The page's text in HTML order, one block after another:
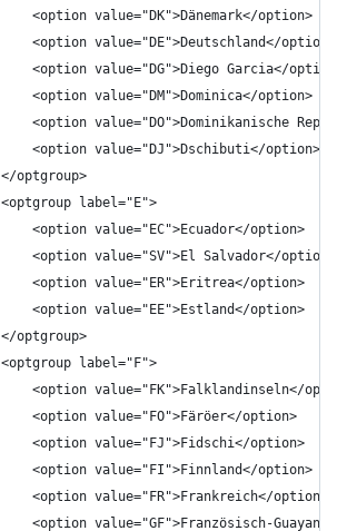
		<option value="DK">Dänemark</option>
		<option value="DE">Deutschland</option>
		<option value="DG">Diego Garcia</option>
		<option value="DM">Dominica</option>
<option value="DO">Dominikanische
		<option value="DJ">Dschibuti</option>
	</optgroup>
	<optgroup label="E">
		<option value="EC">Ecuador</option>
		<option value="SV">El Salvador</option>
		<option value="ER">Eritrea</option>
		<option value="EE">Estland</option>
	</optgroup>
	<optgroup label="F">
<option value="FK">Falklandinseln</
		<option value="FO">Färöer</option>
		<option value="FJ">Fidschi</option>
		<option value="FI">Finnland</option>
		<option value="FR">Frankreich</option>
<option value="GF">Französisch-